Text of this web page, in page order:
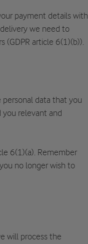
payment details with
we need to
(GDPR article 6(1)(b)).
data that you
you relevant and
6(1)(a). Remember
no longer wish to
will process the